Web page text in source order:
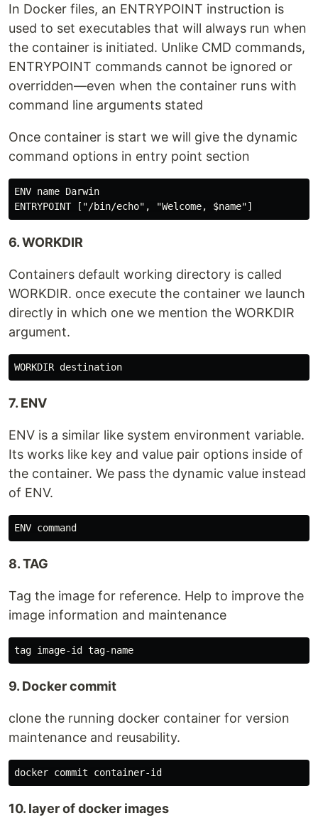
In Docker files, an ENTRYPOINT instruction is
used to set executables that will always run when
the container is initiated. Unlike CMD commands,
ENTRYPOINT commands cannot be ignored or
overridden—even when the container runs with
command line arguments stated
Once container is start we will give the dynamic
command options in entry point section
ENV name Darwin
6. WORKDIR
Containers default working directory is called
WORKDIR. once execute the container we launch
directly in which one we mention the WORKDIR
argument.
7. ENV
ENV is a similar like system environment variable.
Its works like key and value pair options inside of
the container. We pass the dynamic value instead
of ENV.
8. TAG
Tag the image for reference. Help to improve the
image information and maintenance
9. Docker commit
clone the running docker container for version
maintenance and reusability.
10. layer of docker images